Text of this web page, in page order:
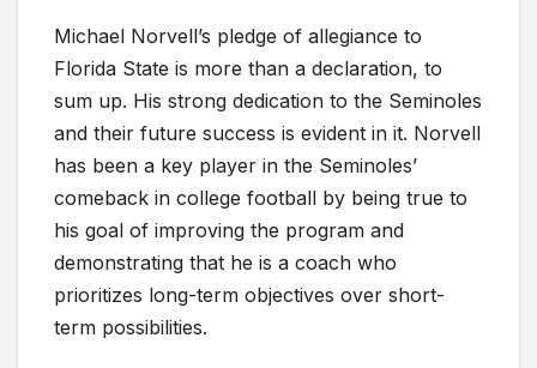
Michael Norvell’s pledge of allegiance to
Florida State is more than a declaration, to
sum up. His strong dedication to the Seminoles
and their future success is evident in it. Norvell
has been a key player in the Seminoles’
comeback in college football by being true to
his goal of improving the program and
demonstrating that he is a coach who
prioritizes long-term objectives over short-
term possibilities.